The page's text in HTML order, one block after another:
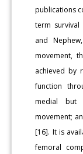
publications
term survival
and
movement,
achieved by
function
medial but
movement;
[16]. It is
femoral